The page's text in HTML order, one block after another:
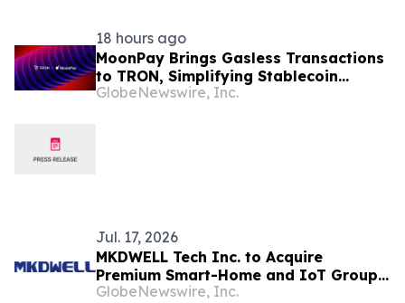
18 hours ago
MoonPay Brings Gasless Transactions
to TRON, Simplifying Stablecoin
Payments
GlobeNewswire, Inc.
Jul. 17, 2026
MKDWELL Tech Inc. to Acquire
Premium Smart-Home and IoT Group,
Diversifying Beyond Automotive
GlobeNewswire, Inc.